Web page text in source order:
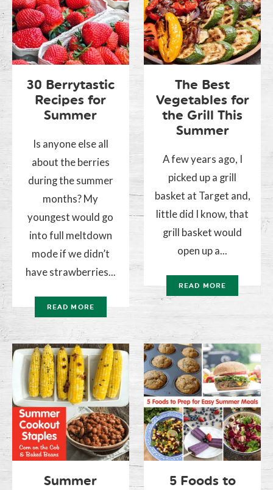
30 Berrytastic
Recipes for
Summer
Is anyone else all
about the berries
during the summer
months? My
youngest would go
into full meltdown
mode if we didn’t
have strawberries...
READ MORE
The Best
Vegetables for
the Grill This
Summer
A few years ago, I
picked up a grill
basket at Target and,
little did I know, that
grill basket would
open up a...
READ MORE
Summer
5 Foods to